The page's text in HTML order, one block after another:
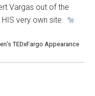
Vargas out of the
very own site.
TEDxFargo Appearance